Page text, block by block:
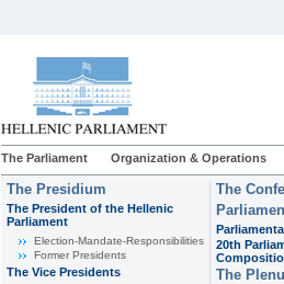
The Parliament Organization & Operations
The Presidium
The President of the Hellenic
Parliament
Εlection-Mandate-Responsibilities
Former Presidents
The Vice Presidents
The
20th
The